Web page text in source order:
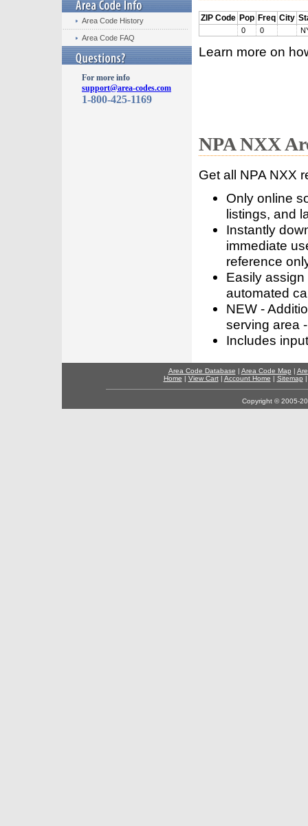
Area Code History
Area Code FAQ
For more info
support@area-codes.com
1-800-425-1169
ZIP Code Pop Freq City
0 0
Learn more on
NPA NXX
Get all NPA NXX
Only online
listings, and
Instantly
immediate
reference
Easily
automated
NEW -
serving area
Includes
Area Code Database | Area Code Map |
Home | View Cart| Account Home | Sitemap
Copyright © 2005-